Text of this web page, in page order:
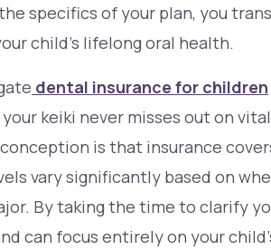
specifics of your plan, you
child’s lifelong oral health.
dental insurance for children
keiki never misses out on
is that insurance
vary significantly based on
By taking the time to clarify
can focus entirely on your